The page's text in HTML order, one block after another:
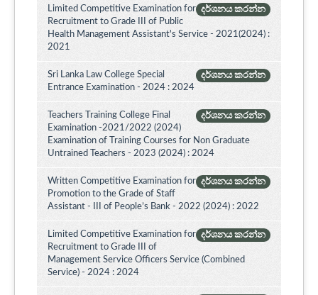
දර්ශනය කරන්න
Limited Competitive Examination for
Recruitment to Grade III of Public
Health Management Assistant's Service - 2021(2024) :
2021
දර්ශනය කරන්න
Sri Lanka Law College Special
Entrance Examination - 2024 : 2024
දර්ශනය කරන්න
Teachers Training College Final
Examination -2021/2022 (2024)
Examination of Training Courses for Non Graduate
Untrained Teachers - 2023 (2024) : 2024
දර්ශනය කරන්න
Written Competitive Examination for
Promotion to the Grade of Staff
Assistant - III of People’s Bank - 2022 (2024) : 2022
දර්ශනය කරන්න
Limited Competitive Examination for
Recruitment to Grade III of
Management Service Officers Service (Combined
Service) - 2024 : 2024